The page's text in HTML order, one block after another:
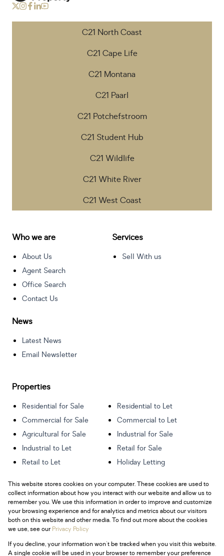
C21 North Coast
C21 Cape Life
C21 Montana
C21 Paarl
C21 Potchefstroom
C21 Student Hub
C21 Wildlife
C21 White River
C21 West Coast
Who we are
About Us
Agent Search
Office Search
Contact Us
Services
Sell With us
News
Latest News
Email Newsletter
Properties
Residential for Sale
Residential to Let
Commercial for Sale
Commercial to Let
Agricultural for Sale
Industrial for Sale
Industrial to Let
Retail for Sale
Retail to Let
Holiday Letting
Mixed use to Let
Residential new
Developments
Powered byProp Data
This website stores cookies on your computer. These cookies are used to
collect information about how you interact with our website and allow us to
remember you. We use this information in order to improve and customize
your browsing experience and for analytics and metrics about our visitors
both on this website and other media. To find out more about the cookies
we use, see ourPrivacy Policy
If you decline, your information won't be tracked when you visit this website.
A single cookie will be used in your browser to remember your preference